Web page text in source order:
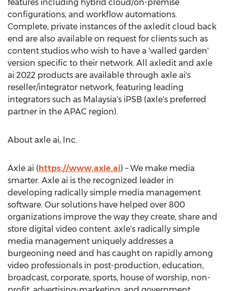
features including hybrid cloud/on-premise
configurations, and workflow automations.
Complete, private instances of the axledit cloud back
end are also available on request for clients such as
content studios who wish to have a 'walled garden'
version specific to their network. All axledit and axle
ai 2022 products are available through axle ai's
reseller/integrator network, featuring leading
integrators such as Malaysia's iPSB (axle's preferred
partner in the APAC region).
About axle ai, Inc.
Axle ai (https://www.axle.ai) – We make media
smarter. Axle ai is the recognized leader in
developing radically simple media management
software. Our solutions have helped over 800
organizations improve the way they create, share and
store digital video content. axle's radically simple
media management uniquely addresses a
burgeoning need and has caught on rapidly among
video professionals in post-production, education,
broadcast, corporate, sports, house of worship, non-